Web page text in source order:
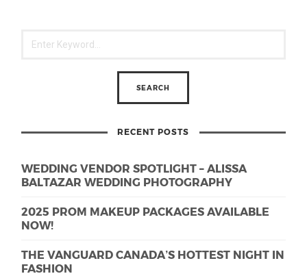
RECENT POSTS
WEDDING VENDOR SPOTLIGHT – ALISSA
BALTAZAR WEDDING PHOTOGRAPHY
2025 PROM MAKEUP PACKAGES AVAILABLE
NOW!
THE VANGUARD CANADA’S HOTTEST NIGHT IN
FASHION